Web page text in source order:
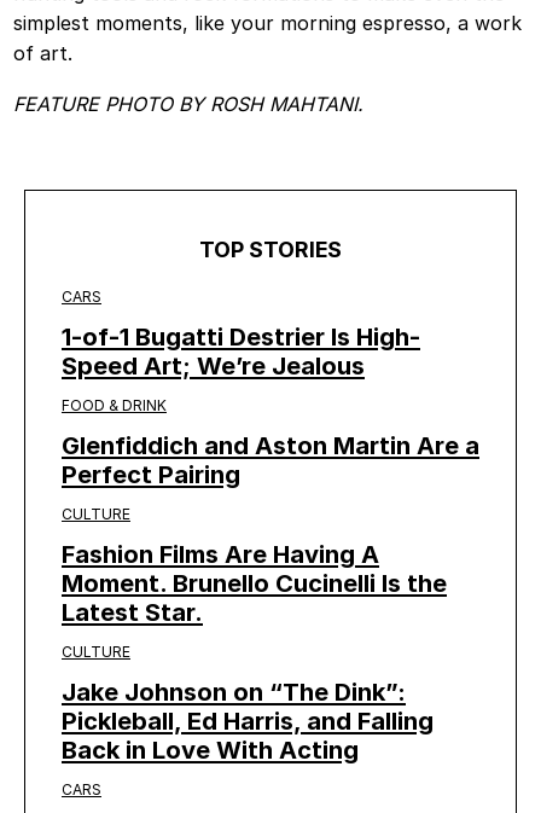
simplest moments, like your morning espresso, a work
of art.
FEATURE PHOTO BY ROSH MAHTANI.
TOP STORIES
CARS
1-of-1 Bugatti Destrier Is High-
Speed Art; We’re Jealous
FOOD & DRINK
Glenfiddich and Aston Martin Are a
Perfect Pairing
CULTURE
Fashion Films Are Having A
Moment. Brunello Cucinelli Is the
Latest Star.
CULTURE
Jake Johnson on “The Dink”:
Pickleball, Ed Harris, and Falling
Back in Love With Acting
CARS